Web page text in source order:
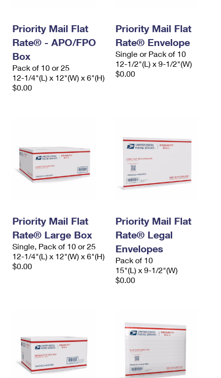
Priority Mail Flat
Rate® - APO/FPO
Box
Pack of 10 or 25
12-1/4"(L) x 12"(W) x 6"(H)
$0.00
Priority Mail Flat
Rate® Envelope
Single or Pack of 10
12-1/2"(L) x 9-1/2"(W)
$0.00
Priority Mail Flat
Rate® Large Box
Single, Pack of 10 or 25
12-1/4"(L) x 12"(W) x 6"(H)
$0.00
Priority Mail Flat
Rate® Legal
Envelopes
Pack of 10
15"(L) x 9-1/2"(W)
$0.00